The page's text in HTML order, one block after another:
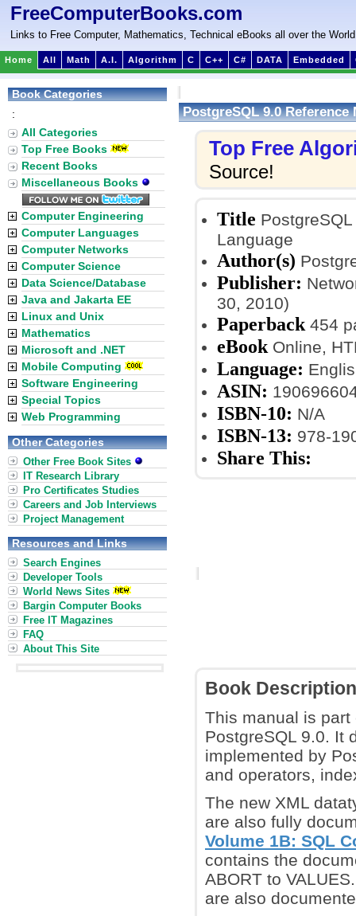
FreeComputerBooks.com
Links to Free Computer, Mathematics, Technical eBooks all over the World
Home All Math A.I. Algorithm C C++ C# DATA Embedded
PostgreSQL 9.0 Reference
Top Free
Source!
Title
Language
Author(s)
Publisher:
30, 2010)
Paperback 454
eBook Online,
Language:
ASIN:
ISBN-10: N/A
ISBN-13: 978-
Share This:
Book Description
This manual is
PostgreSQL 9.0. It
implemented by
and operators,
The new XML
are also fully
Volume 1B: SQL
contains the
ABORT to
are also
Book Categories
:
All Categories
Top Free Books
Recent Books
Miscellaneous Books
Computer Engineering
Computer Languages
Computer Networks
Computer Science
Data Science/Database
Java and Jakarta EE
Linux and Unix
Mathematics
Microsoft and .NET
Mobile Computing
Software Engineering
Special Topics
Web Programming
Other Categories
Other Free Book Sites
IT Research Library
Pro Certificates Studies
Careers and Job Interviews
Project Management
Resources and Links
Search Engines
Developer Tools
World News Sites
Bargin Computer Books
Free IT Magazines
FAQ
About This Site